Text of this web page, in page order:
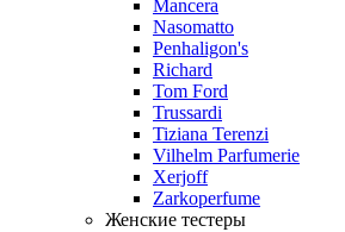
Mancera
Nasomatto
Penhaligon's
Richard
Tom Ford
Trussardi
Tiziana Terenzi
Vilhelm Parfumerie
Xerjoff
Zarkoperfume
Женские тестеры